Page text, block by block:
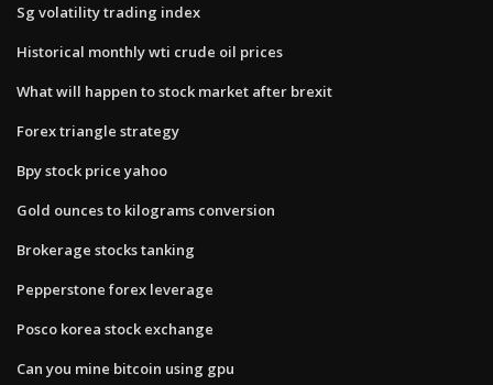
Sg volatility trading index
Historical monthly wti crude oil prices
What will happen to stock market after brexit
Forex triangle strategy
Bpy stock price yahoo
Gold ounces to kilograms conversion
Brokerage stocks tanking
Pepperstone forex leverage
Posco korea stock exchange
Can you mine bitcoin using gpu